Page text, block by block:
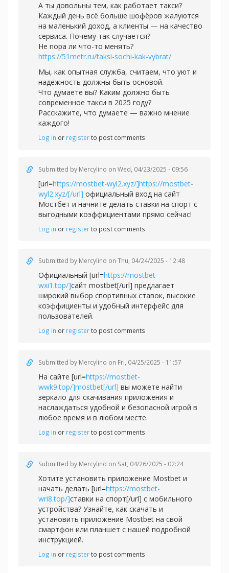
А ты довольны тем, как работает такси?
Каждый день всё больше шофёров жалуются
на маленький доход, а клиенты — на качество
сервиса. Почему так случается?
Не пора ли что-то менять?
https://51metr.ru/taksi-sochi-kak-vybrat/
Мы, как опытная служба, считаем, что уют и
надёжность должны быть основой.
Что думаете вы? Каким должно быть
современное такси в 2025 году?
Расскажите, что думаете — важно мнение
каждого!
Log in or registerto post comments
Submitted by Mercylino on Wed, 04/23/2025 - 09:56
[url=https://mostbet-wyl2.xyz/]https://mostbet-
wyl2.xyz/[/url] официальный вход на сайт
Мостбет и начните делать ставки на спорт с
выгодными коэффициентами прямо сейчас!
Log in or registerto post comments
Submitted by Mercylino on Thu, 04/24/2025 - 12:48
Официальный [url=https://mostbet-
wxi1.top/]сайт mostbet[/url] предлагает
широкий выбор спортивных ставок, высокие
коэффициенты и удобный интерфейс для
пользователей.
Log in or registerto post comments
Submitted by Mercylino on Fri, 04/25/2025 - 11:57
На сайте [url=https://mostbet-
wwk9.top/]mostbet[/url] вы можете найти
зеркало для скачивания приложения и
наслаждаться удобной и безопасной игрой в
любое время и в любом месте.
Log in or registerto post comments
Submitted by Mercylino on Sat, 04/26/2025 - 02:24
Хотите установить приложение Mostbet и
начать делать [url=https://mostbet-
wri8.top/]ставки на спорт[/url] с мобильного
устройства? Узнайте, как скачать и
установить приложение Mostbet на свой
смартфон или планшет с нашей подробной
инструкцией.
Log in or registerto post comments